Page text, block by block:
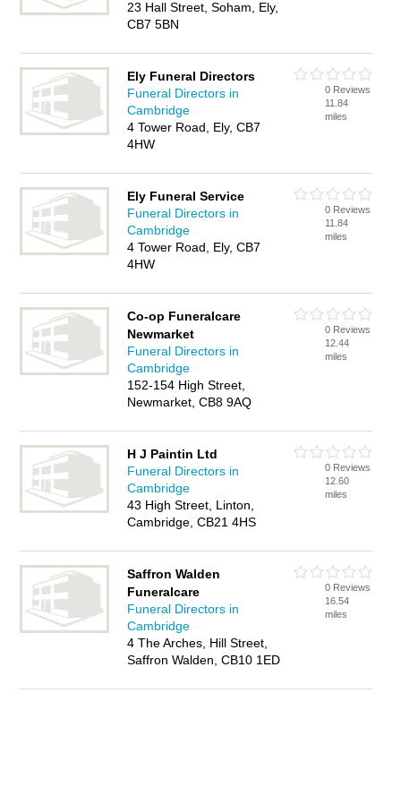
23 Hall Street, Soham, Ely,
CB7 5BN
Ely Funeral Directors
Funeral Directors in
Cambridge
4 Tower Road, Ely, CB7
4HW
0 Reviews
11.84
miles
Ely Funeral Service
Funeral Directors in
Cambridge
4 Tower Road, Ely, CB7
4HW
0 Reviews
11.84
miles
Co-op Funeralcare
Newmarket
Funeral Directors in
Cambridge
152-154 High Street,
Newmarket, CB8 9AQ
0 Reviews
12.44
miles
H J Paintin Ltd
Funeral Directors in
Cambridge
43 High Street, Linton,
Cambridge, CB21 4HS
0 Reviews
12.60
miles
Saffron Walden
Funeralcare
Funeral Directors in
Cambridge
4 The Arches, Hill Street,
Saffron Walden, CB10 1ED
0 Reviews
16.54
miles